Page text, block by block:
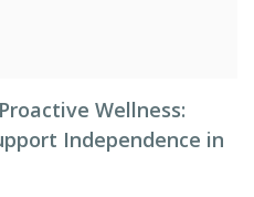
Wellness:
Independence in